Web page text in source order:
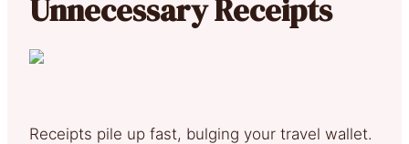
Unnecessary Receipts
Receipts pile up fast, bulging your travel wallet.